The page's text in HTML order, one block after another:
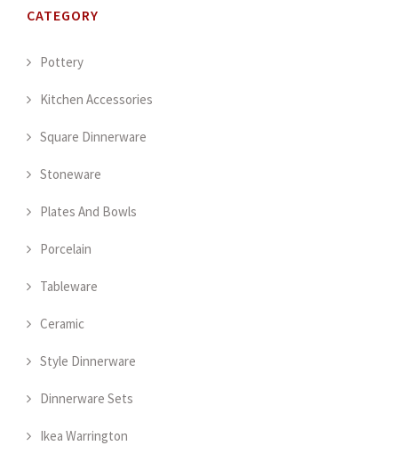
CATEGORY
Pottery
Kitchen Accessories
Square Dinnerware
Stoneware
Plates And Bowls
Porcelain
Tableware
Ceramic
Style Dinnerware
Dinnerware Sets
Ikea Warrington